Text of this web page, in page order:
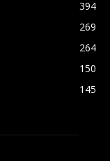
394
269
264
150
145